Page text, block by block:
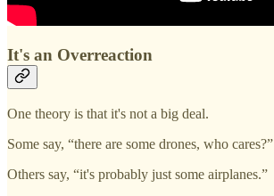
It's an Overreaction
One theory is that it's not a big deal.
Some say, “there are some drones, who cares?”
Others say, “it's probably just some airplanes.”